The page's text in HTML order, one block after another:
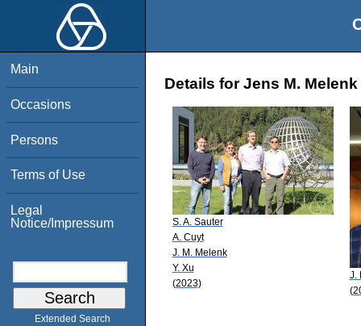
Main
Occasions
Persons
Terms of Use
Legal
Notice/Impressum
Extended Search
Details for Jens M. Melenk
S. A. Sauter
A. Cuyt
J. M. Melenk
Y. Xu
(2023)
J.